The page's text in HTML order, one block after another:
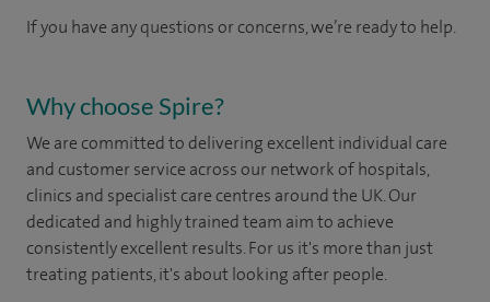
If you have any questions or concerns, we’re ready to help.
Why choose Spire?
We are committed to delivering excellent individual care
and customer service across our network of hospitals,
clinics and specialist care centres around the UK. Our
dedicated and highly trained team aim to achieve
consistently excellent results. For us it's more than just
treating patients, it's about looking after people.